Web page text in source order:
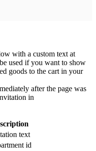
with a custom text at
used if you want to show
goods to the cart in your
after the page was
in
text
id